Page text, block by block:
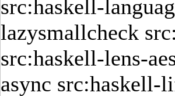
src:haskell-
lazysmallcheck
src:haskell-lens-
async src:haskell-